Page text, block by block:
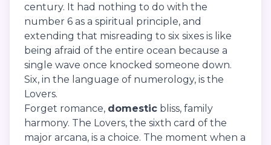
century. It had nothing to do with the
number 6 as a spiritual principle, and
extending that misreading to six sixes is like
being afraid of the entire ocean because a
single wave once knocked someone down.
Six, in the language of numerology, is the
Lovers.
Forget romance, domestic bliss, family
harmony. The Lovers, the sixth card of the
major arcana, is a choice. The moment when a